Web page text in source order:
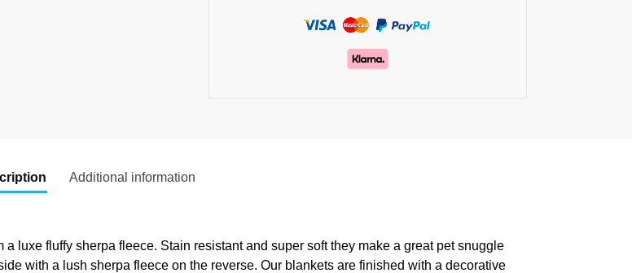
Additional information
a luxe fluffy sherpa fleece. Stain resistant and super soft they make a great pet snuggle
with a lush sherpa fleece on the reverse. Our blankets are finished with a decorative